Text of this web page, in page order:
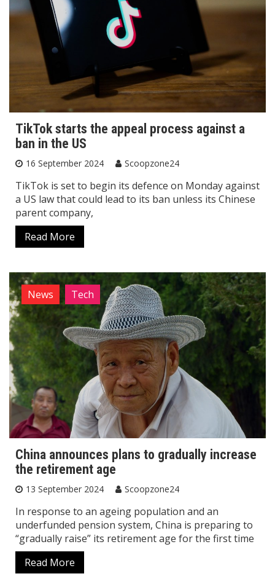
TikTok starts the appeal process against a
ban in the US
16 September 2024 Scoopzone24
TikTok is set to begin its defence on Monday against
a US law that could lead to its ban unless its Chinese
parent company,
Read More
News Tech
China announces plans to gradually increase
the retirement age
13 September 2024 Scoopzone24
In response to an ageing population and an
underfunded pension system, China is preparing to
“gradually raise” its retirement age for the first time
Read More